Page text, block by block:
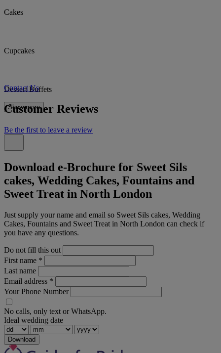
Cakes
Cupcakes
Dessert Buffets
Show more
Contact Us
Customer Reviews
Be the first to leave a review
Download e-Brochure for Sweet Sils
cakes, Wedding Cakes, Fountains and
Sweet Treat in North London
Just supply your name and email so Sweet Sils cakes, Wedding
Cakes, Fountains and Sweet Treat in North London can check if
you have any questions.
Do not fill this out
First name *
Last name
Email address *
Your Phone Number
No calls, only text or WhatsApp.
Ideal wedding date
Download